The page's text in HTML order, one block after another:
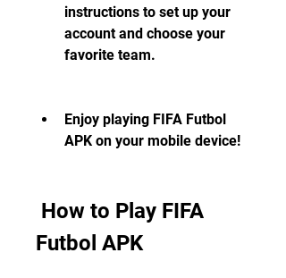
instructions to set up your
account and choose your
favorite team.
Enjoy playing FIFA Futbol
APK on your mobile device!
Futbol APK